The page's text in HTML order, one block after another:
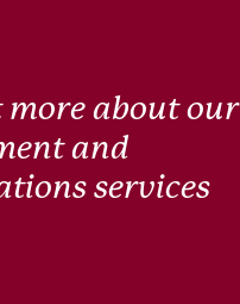
more about our
and
services